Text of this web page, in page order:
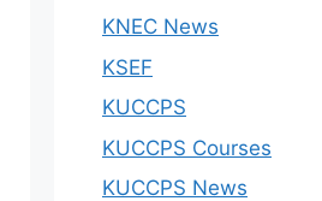
KNEC News
KSEF
KUCCPS
KUCCPS Courses
KUCCPS News